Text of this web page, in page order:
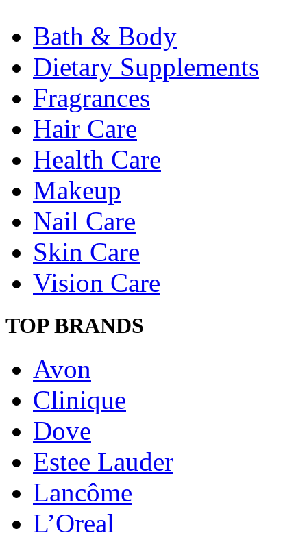
Bath & Body
Dietary Supplements
Fragrances
Hair Care
Health Care
Makeup
Nail Care
Skin Care
Vision Care
TOP BRANDS
Avon
Clinique
Dove
Estee Lauder
Lancôme
L’Oreal